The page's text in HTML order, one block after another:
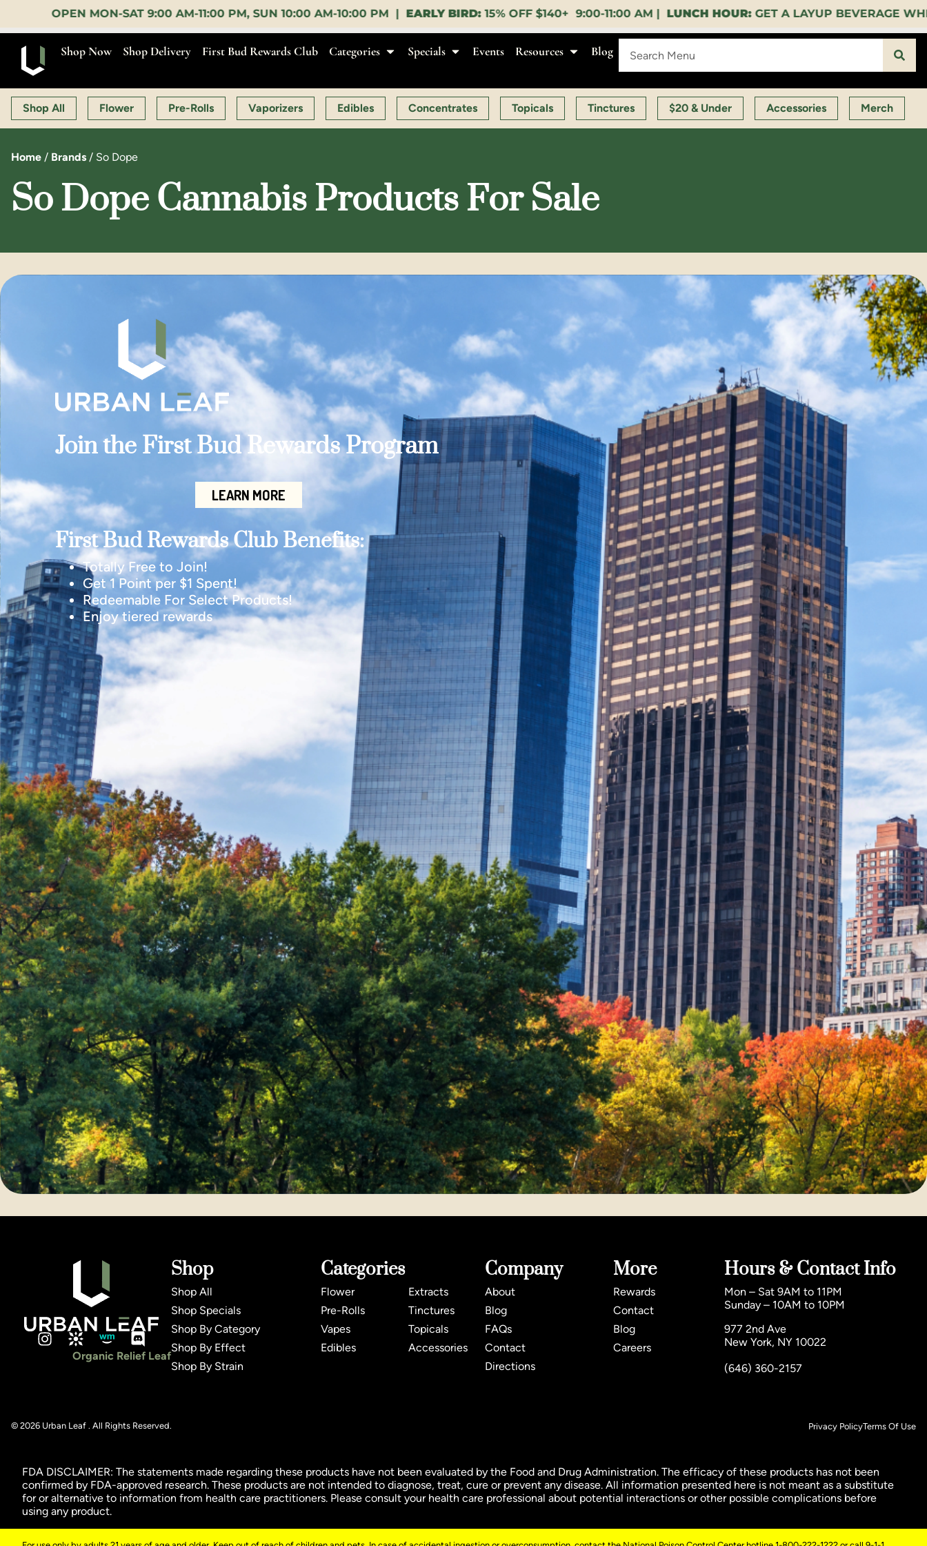
SAT 9:00 AM-11:00 PM, SUN 10:00 AM-10:00 PM |EARLY BIRD:15% OFF $140+ 9:00-11:00 AM |LUNCH HOUR:GET A LAYUP BEVERAGE WHEN YOU SPEND
Shop Now Shop Delivery First Bud Rewards Club Categories Specials Events Resources Blog
Shop All Flower Pre-Rolls Vaporizers Edibles Concentrates Topicals Tinctures $20 & Under Accessories Merch
Home / Brands / So Dope
So Dope Cannabis Products For Sale
Join the First Bud Rewards Program
LEARN MORE
First Bud Rewards Club Benefits:
Totally Free to Join!
Get 1 Point per $1 Spent!
Redeemable For Select Products!
Enjoy tiered rewards
Organic Relief Leaf
Shop
Shop All
Shop Specials
Shop By Category
Shop By Effect
Shop By Strain
Categories
Flower
Pre-Rolls
Vapes
Edibles
Extracts
Tinctures
Topicals
Accessories
Company
About
Blog
FAQs
Contact
Directions
More
Rewards
Contact
Blog
Careers
Hours & Contact Info
Mon – Sat 9AM to 11PM
Sunday – 10AM to 10PM
977 2nd Ave
New York, NY 10022
(646) 360-2157
© 2026 Urban Leaf . All Rights Reserved. Privacy PolicyTerms Of Use
FDA DISCLAIMER: The statements made regarding these products have not been evaluated by the Food and Drug Administration. The efficacy of these products has not been
confirmed by FDA-approved research. These products are not intended to diagnose, treat, cure or prevent any disease. All information presented here is not meant as a substitute
for or alternative to information from health care practitioners. Please consult your health care professional about potential interactions or other possible complications before
using any product.